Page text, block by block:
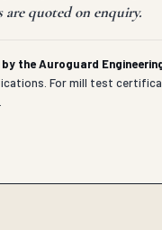
quoted on enquiry.
the Auroguard
For mill test